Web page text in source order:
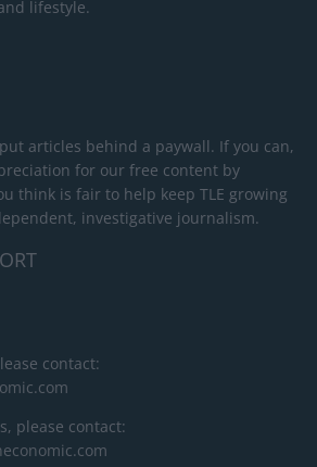
lifestyle.
articles behind a paywall. If you can,
for our free content by
think is fair to help keep TLE growing
investigative journalism.
contact:
please contact: